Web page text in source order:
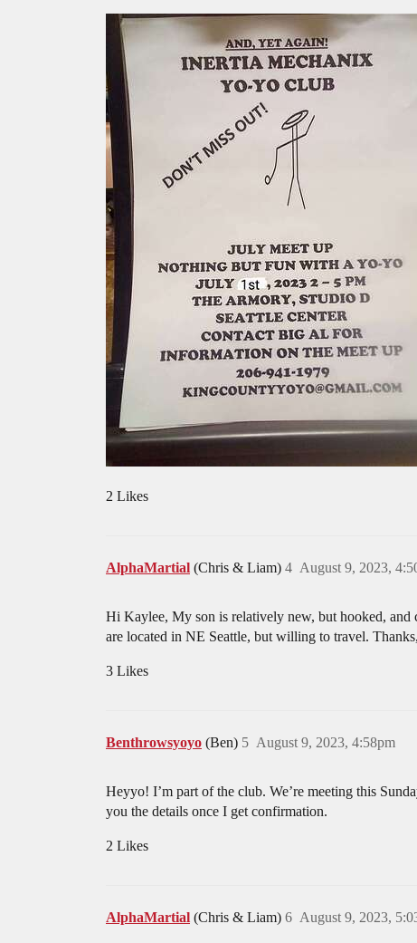
2 Likes
AlphaMartial (Chris & Liam) August 9, 2023,
4
Hi Kaylee, My son is relatively new, but hooked,
are located in NE Seattle, but willing to travel.
3 Likes
Benthrowsyoyo (Ben) August 9, 2023, 4:58pm
5
Heyyo! I’m part of the club. We’re meeting this
you the details once I get confirmation.
2 Likes
AlphaMartial (Chris & Liam) August 9, 2023,
6